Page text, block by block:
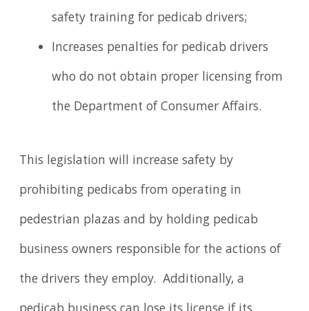
safety training for pedicab drivers;
Increases penalties for pedicab drivers
who do not obtain proper licensing from
the Department of Consumer Affairs.
This legislation will increase safety by
prohibiting pedicabs from operating in
pedestrian plazas and by holding pedicab
business owners responsible for the actions of
the drivers they employ. Additionally, a